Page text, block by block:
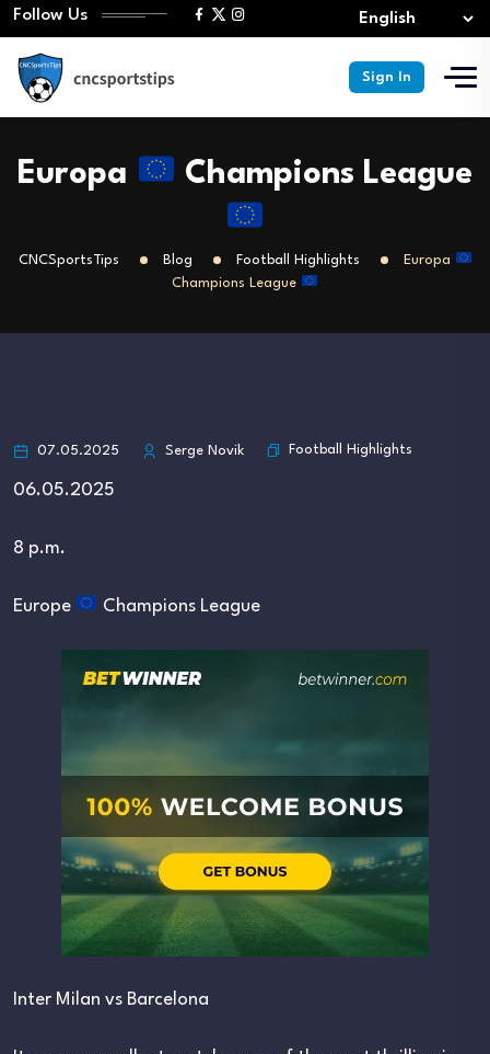
Follow Us
Sign In
Europa Champions League
CNCSportsTips Blog Football Highlights
Europa
Champions League
07.05.2025 Serge Novik Football Highlights
06.05.2025
8 p.m.
Europe Champions League
Inter Milan vs Barcelona